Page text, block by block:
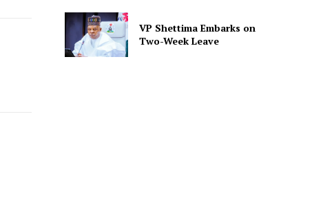
VP Shettima Embarks on
Two-Week Leave